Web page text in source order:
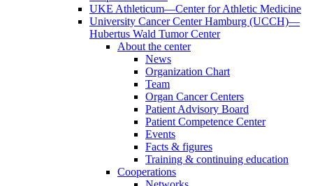
UKE Athleticum—Center for Athletic Medicine
University Cancer Center Hamburg (UCCH)—
Hubertus Wald Tumor Center
About the center
News
Organization Chart
Team
Organ Cancer Centers
Patient Advisory Board
Patient Competence Center
Events
Facts & figures
Training & continuing education
Cooperations